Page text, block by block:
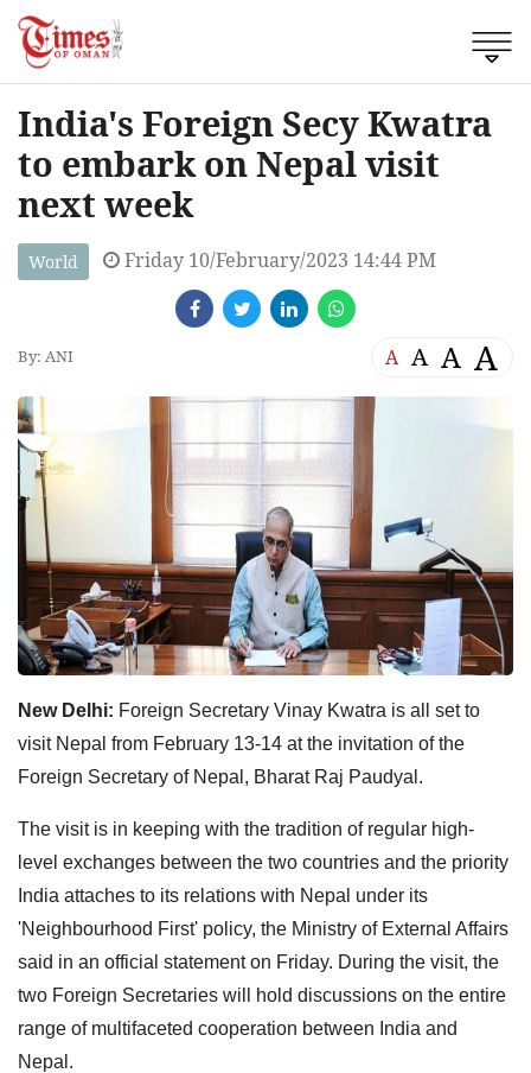
India's Foreign Secy Kwatra
to embark on Nepal visit
next week
World Friday 10/February/2023 14:44 PM
By: ANI A A A A
New Delhi: Foreign Secretary Vinay Kwatra is all set to
visit Nepal from February 13-14 at the invitation of the
Foreign Secretary of Nepal, Bharat Raj Paudyal.
The visit is in keeping with the tradition of regular high-
level exchanges between the two countries and the priority
India attaches to its relations with Nepal under its
'Neighbourhood First' policy, the Ministry of External Affairs
said in an official statement on Friday. During the visit, the
two Foreign Secretaries will hold discussions on the entire
range of multifaceted cooperation between India and
Nepal.